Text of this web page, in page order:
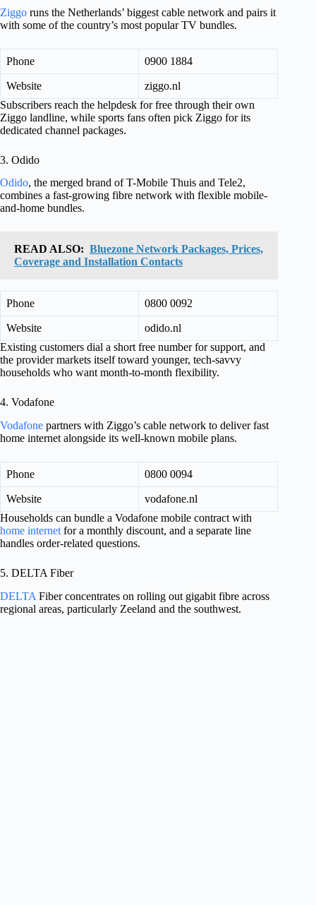
Ziggo runs the Netherlands’ biggest cable network and pairs it
with some of the country’s most popular TV bundles.
Phone 0900 1884
Website
ziggo.nl
Subscribers reach the helpdesk for free through their own
Ziggo landline, while sports fans often pick Ziggo for its
dedicated channel packages.
3. Odido
Odido, the merged brand of T-Mobile Thuis and Tele2,
combines a fast-growing fibre network with flexible mobile-
and-home bundles.
READ ALSO: Bluezone Network Packages, Prices,
Coverage and Installation Contacts
Phone 0800 0092
Website
odido.nl
Existing customers dial a short free number for support, and
the provider markets itself toward younger, tech-savvy
households who want month-to-month flexibility.
4. Vodafone
Vodafone partners with Ziggo’s cable network to deliver fast
home internet alongside its well-known mobile plans.
Phone 0800 0094
Website
vodafone.nl
Households can bundle a Vodafone mobile contract with
home internet for a monthly discount, and a separate line
handles order-related questions.
5. DELTA Fiber
DELTA Fiber concentrates on rolling out gigabit fibre across
regional areas, particularly Zeeland and the southwest.